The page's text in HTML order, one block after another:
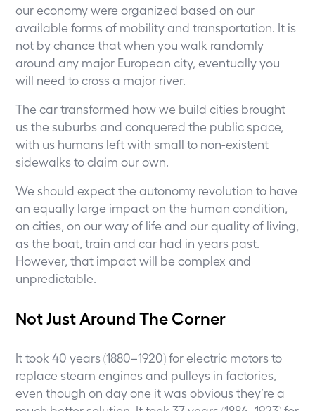
our economy were organized based on our
available forms of mobility and transportation. It is
not by chance that when you walk randomly
around any major European city, eventually you
will need to cross a major river.
The car transformed how we build cities brought
us the suburbs and conquered the public space,
with us humans left with small to non-existent
sidewalks to claim our own.
We should expect the autonomy revolution to have
an equally large impact on the human condition,
on cities, on our way of life and our quality of living,
as the boat, train and car had in years past.
However, that impact will be complex and
unpredictable.
Not Just Around The Corner
It took 40 years (1880–1920) for electric motors to
replace steam engines and pulleys in factories,
even though on day one it was obvious they’re a